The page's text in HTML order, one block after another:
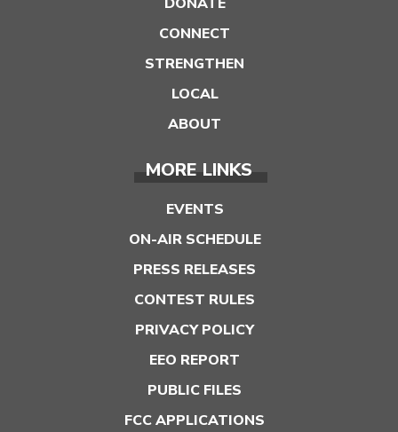
CONNECT
STRENGTHEN
LOCAL
ABOUT
MORE LINKS
EVENTS
ON-AIR SCHEDULE
PRESS RELEASES
CONTEST RULES
PRIVACY POLICY
EEO REPORT
PUBLIC FILES
FCC APPLICATIONS